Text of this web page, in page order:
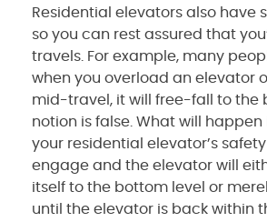
Residential elevators also have
so you can rest assured that
travels. For example, many
when you overload an elevator
mid-travel, it will free-fall to the
notion is false. What will
your residential elevator’s safety
engage and the elevator will
itself to the bottom level or
until the elevator is back within